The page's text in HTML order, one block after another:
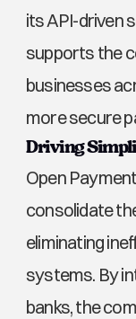
its API-driven
supports the
businesses
more secure
Driving
Open
consolidate
eliminating
systems. By
banks, the